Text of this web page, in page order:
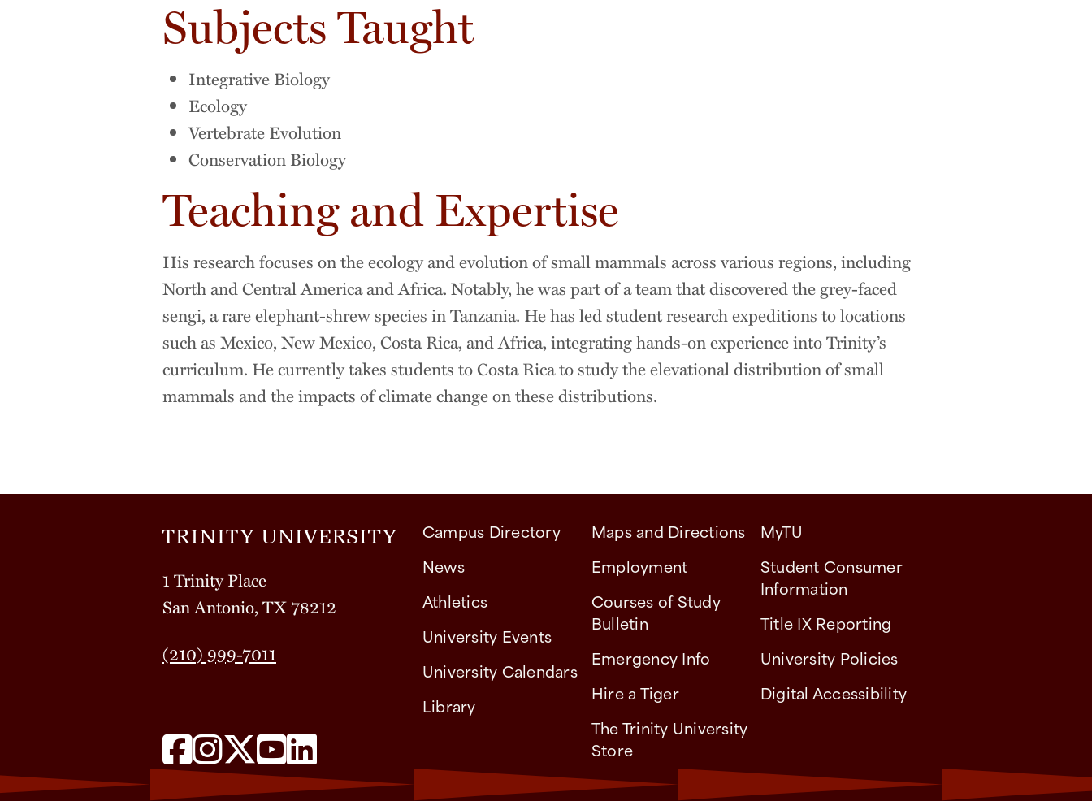
Subjects Taught
Integrative Biology
Ecology
Vertebrate Evolution
Conservation Biology
Teaching and Expertise
His research focuses on the ecology and evolution of small mammals across various regions, including
North and Central America and Africa. Notably, he was part of a team that discovered the grey-faced
sengi, a rare elephant-shrew species in Tanzania. He has led student research expeditions to locations
such as Mexico, New Mexico, Costa Rica, and Africa, integrating hands-on experience into Trinity’s
curriculum. He currently takes students to Costa Rica to study the elevational distribution of small
mammals and the impacts of climate change on these distributions.
1 Trinity Place
San Antonio, TX 78212
(210) 999-7011
Campus Directory
News
Athletics
University Events
University Calendars
Library
Maps and Directions
Employment
Courses of Study
Bulletin
Emergency Info
Hire a Tiger
The Trinity University
Store
MyTU
Student Consumer
Information
Title IX Reporting
University Policies
Digital Accessibility